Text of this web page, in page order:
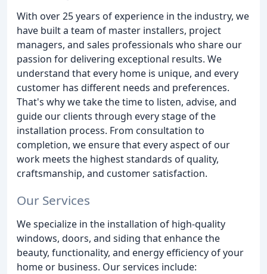
With over 25 years of experience in the industry, we
have built a team of master installers, project
managers, and sales professionals who share our
passion for delivering exceptional results. We
understand that every home is unique, and every
customer has different needs and preferences.
That's why we take the time to listen, advise, and
guide our clients through every stage of the
installation process. From consultation to
completion, we ensure that every aspect of our
work meets the highest standards of quality,
craftsmanship, and customer satisfaction.
Our Services
We specialize in the installation of high-quality
windows, doors, and siding that enhance the
beauty, functionality, and energy efficiency of your
home or business. Our services include: